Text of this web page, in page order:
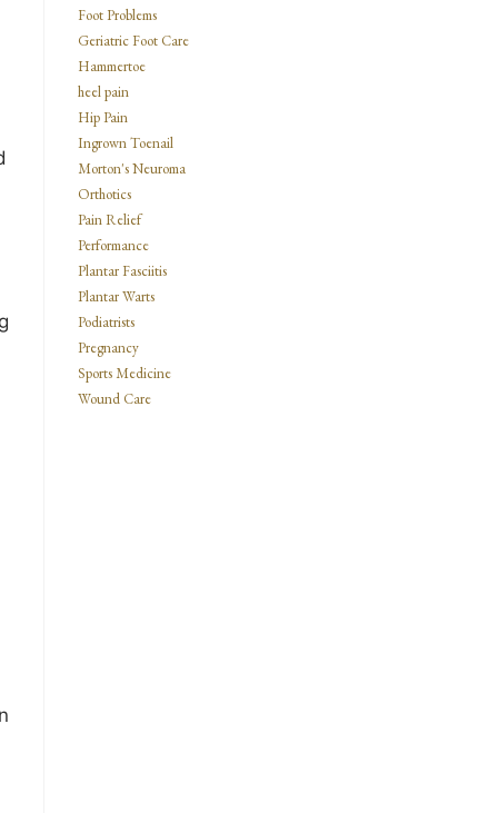
Foot Problems
Geriatric Foot Care
Hammertoe
heel pain
Hip Pain
Ingrown Toenail
Morton's Neuroma
Orthotics
Pain Relief
Performance
Plantar Fasciitis
Plantar Warts
Podiatrists
Pregnancy
Sports Medicine
Wound Care